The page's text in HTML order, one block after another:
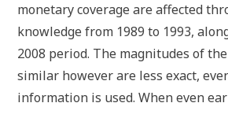
monetary coverage are affected
knowledge from 1989 to 1993,
2008 period. The magnitudes of
similar however are less exact,
information is used. When even